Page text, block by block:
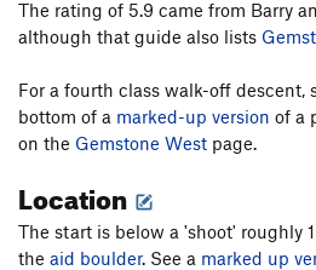
The rating of 5.9 came from Barry
although that guide also lists
For a fourth class walk-off descent,
bottom of a marked-up version of a
on the Gemstone West page.
Location
The start is below a 'shoot' roughly
the aid boulder. See a marked up